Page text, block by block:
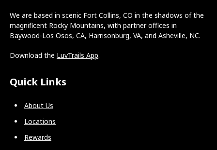
We are based in scenic Fort Collins, CO in the shadows of the
magnificent Rocky Mountains, with partner offices in
Baywood-Los Osos, CA, Harrisonburg, VA, and Asheville, NC.
Download the LuvTrails App.
Quick Links
About Us
Locations
Rewards